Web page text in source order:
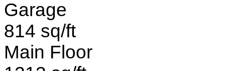
Garage
814 sq/ft
Main Floor